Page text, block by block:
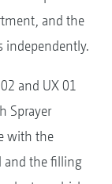
and the
independently.
and UX 01
Sprayer
with the
and the filling